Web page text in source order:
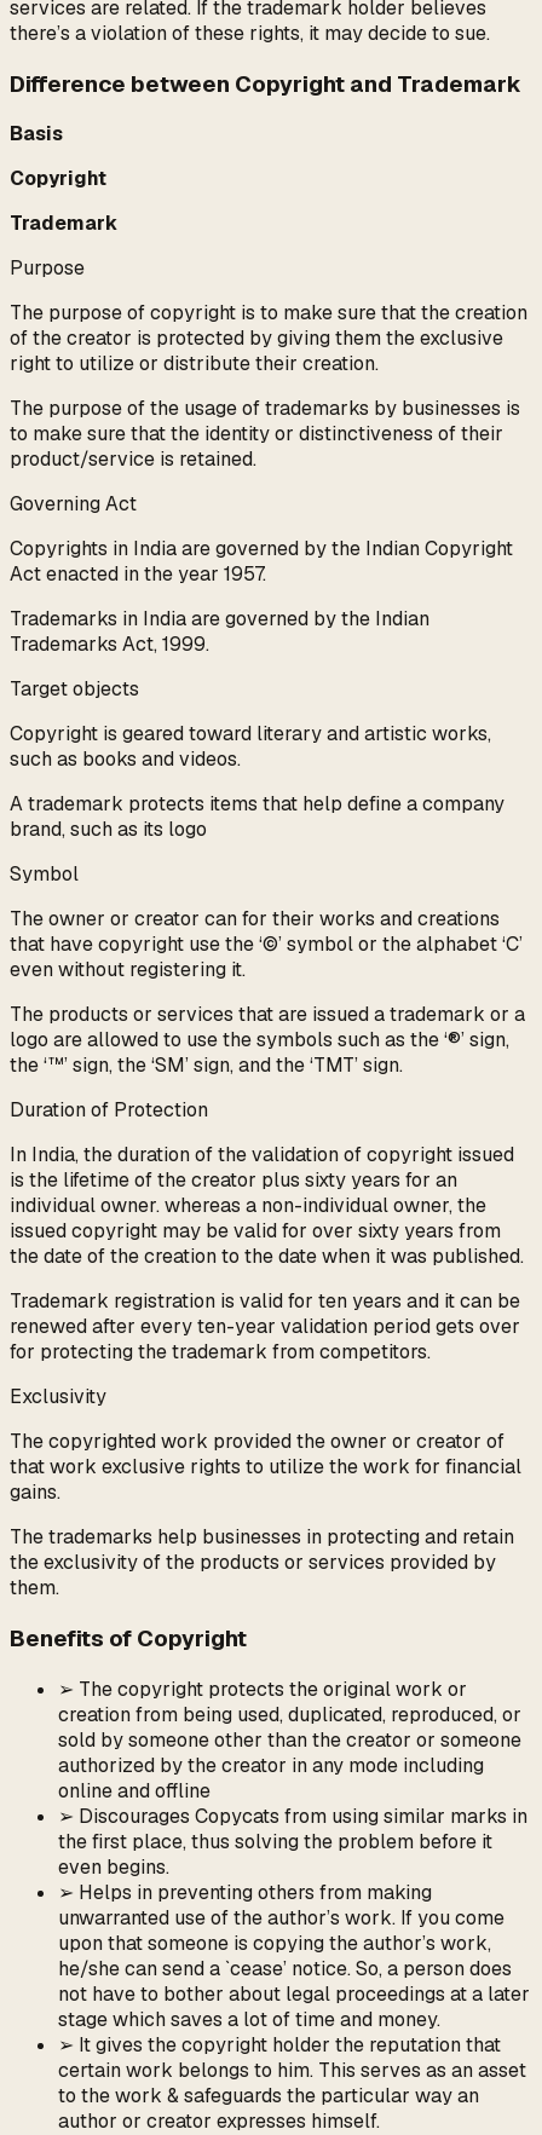
services are related. If the trademark holder believes
there’s a violation of these rights, it may decide to sue.
Difference between Copyright and Trademark
Basis
Copyright
Trademark
Purpose
The purpose of copyright is to make sure that the creation
of the creator is protected by giving them the exclusive
right to utilize or distribute their creation.
The purpose of the usage of trademarks by businesses is
to make sure that the identity or distinctiveness of their
product/service is retained.
Governing Act
Copyrights in India are governed by the Indian Copyright
Act enacted in the year 1957.
Trademarks in India are governed by the Indian
Trademarks Act, 1999.
Target objects
Copyright is geared toward literary and artistic works,
such as books and videos.
A trademark protects items that help define a company
brand, such as its logo
Symbol
The owner or creator can for their works and creations
that have copyright use the ‘©’ symbol or the alphabet ‘C’
even without registering it.
The products or services that are issued a trademark or a
logo are allowed to use the symbols such as the ‘®’ sign,
the ‘™’ sign, the ‘SM’ sign, and the ‘TMT’ sign.
Duration of Protection
In India, the duration of the validation of copyright issued
is the lifetime of the creator plus sixty years for an
individual owner. whereas a non-individual owner, the
issued copyright may be valid for over sixty years from
the date of the creation to the date when it was published.
Trademark registration is valid for ten years and it can be
renewed after every ten-year validation period gets over
for protecting the trademark from competitors.
Exclusivity
The copyrighted work provided the owner or creator of
that work exclusive rights to utilize the work for financial
gains.
The trademarks help businesses in protecting and retain
the exclusivity of the products or services provided by
them.
Benefits of Copyright
➢ The copyright protects the original work or
creation from being used, duplicated, reproduced, or
sold by someone other than the creator or someone
authorized by the creator in any mode including
online and offline
➢ Discourages Copycats from using similar marks in
the first place, thus solving the problem before it
even begins.
➢ Helps in preventing others from making
unwarranted use of the author’s work. If you come
upon that someone is copying the author’s work,
he/she can send a `cease’ notice. So, a person does
not have to bother about legal proceedings at a later
stage which saves a lot of time and money.
➢ It gives the copyright holder the reputation that
certain work belongs to him. This serves as an asset
to the work & safeguards the particular way an
author or creator expresses himself.